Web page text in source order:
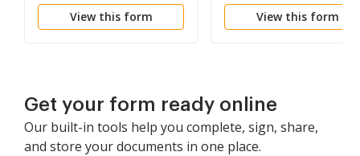
Habeas Corpus - 2254
View this form
Person in Federal
View this form
Get your form ready online
Our built-in tools help you complete, sign, share,
and store your documents in one place.